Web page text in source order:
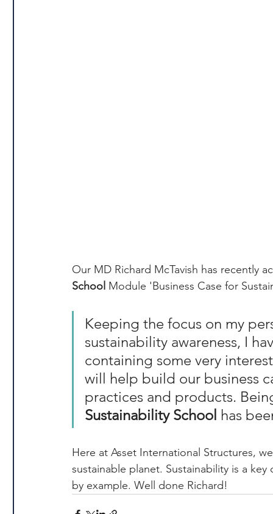
Our MD Richard McTavish has recently
School Module 'Business Case for
Keeping the focus on my
sustainability awareness, I
containing some very
will help build our business
practices and products.
Sustainability School has
Here at Asset International Structures,
sustainable planet. Sustainability is a
by example. Well done Richard!